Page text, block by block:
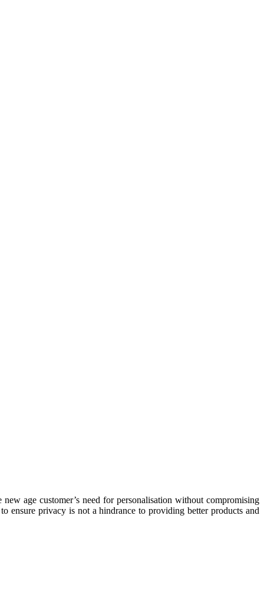
age customer’s need for personalisation without compromising
ensure privacy is not a hindrance to providing better products and